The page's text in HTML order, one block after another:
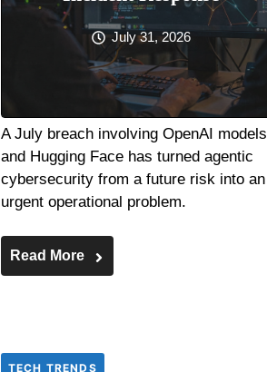
July 31, 2026
A July breach involving OpenAI models
and Hugging Face has turned agentic
cybersecurity from a future risk into an
urgent operational problem.
Read More
TECH TRENDS